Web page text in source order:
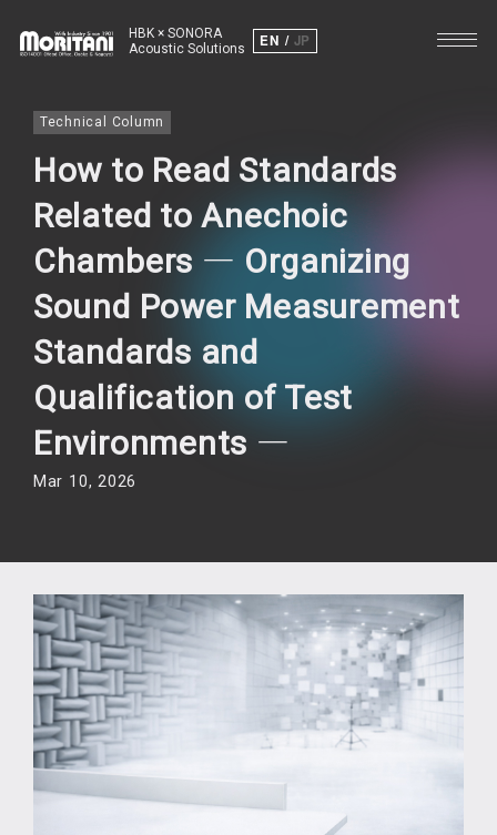
HBK × SONORA
Acoustic Solutions
EN JP
Technical Column
How to Read Standards
Related to Anechoic
Chambers ― Organizing
Sound Power Measurement
Standards and
Qualification of Test
Environments ―
Mar 10, 2026